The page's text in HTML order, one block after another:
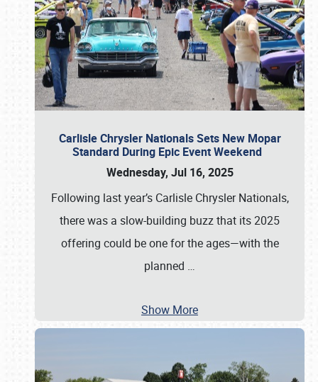
Carlisle Chrysler Nationals Sets New Mopar
Standard During Epic Event Weekend
Wednesday, Jul 16, 2025
Following last year’s Carlisle Chrysler Nationals,
there was a slow-building buzz that its 2025
offering could be one for the ages—with the
planned …
Show More